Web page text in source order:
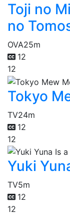
Toji no
no
OVA25m
12
12
Tokyo
TV24m
12
12
Yuki
TV5m
12
12